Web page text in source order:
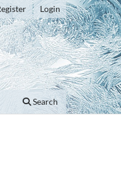
Search
Login